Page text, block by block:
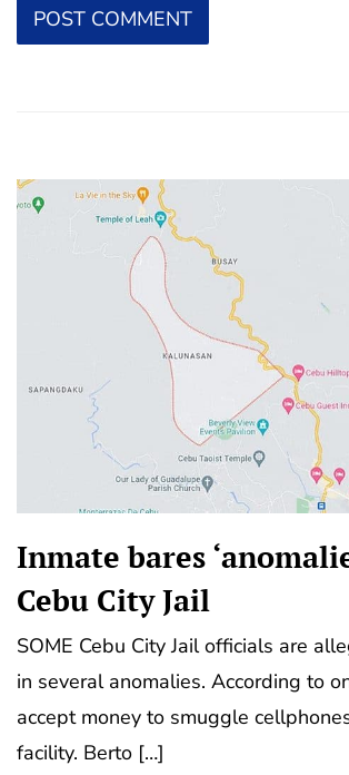
Inmate bares
Cebu City Jail
SOME Cebu City Jail officials are
in several anomalies. According to
accept money to smuggle
facility. Berto […]